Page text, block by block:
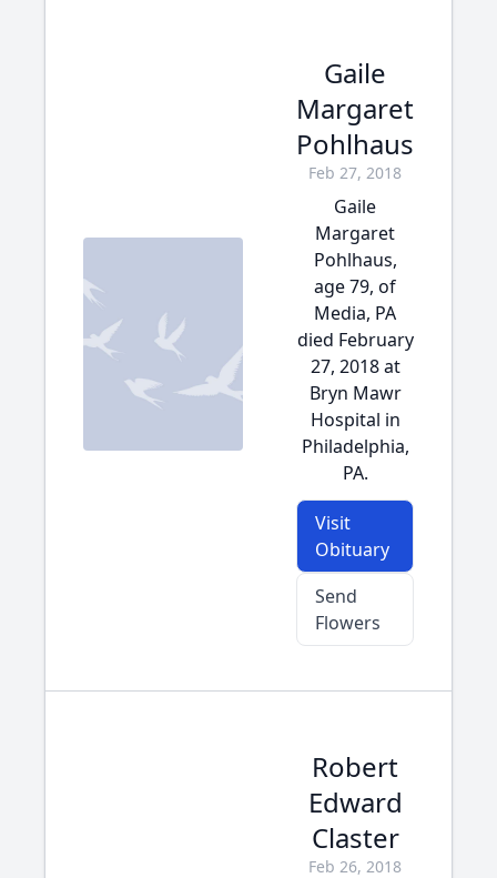
Gaile
Margaret
Pohlhaus
Feb 27, 2018
Gaile
Margaret
Pohlhaus,
age 79, of
Media, PA
died February
27, 2018 at
Bryn Mawr
Hospital in
Philadelphia,
PA.
Visit
Obituary
Send
Flowers
Robert
Edward
Claster
Feb 26, 2018